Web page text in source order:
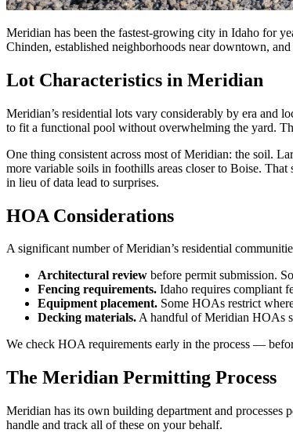
Meridian has been the fastest-growing city in Idaho for
Chinden, established neighborhoods near downtown,
Lot Characteristics in Meridian
Meridian’s residential lots vary considerably by era and
to fit a functional pool without overwhelming the yard.
One thing consistent across most of Meridian: the soil.
more variable soils in foothills areas closer to Boise.
in lieu of data lead to surprises.
HOA Considerations
A significant number of Meridian’s residential
Architectural review before permit submission.
Fencing requirements. Idaho requires compliant
Equipment placement. Some HOAs restrict
Decking materials.A handful of Meridian HOAs
We check HOA requirements early in the process —
The Meridian Permitting Process
Meridian has its own building department and
handle and track all of these on your behalf.